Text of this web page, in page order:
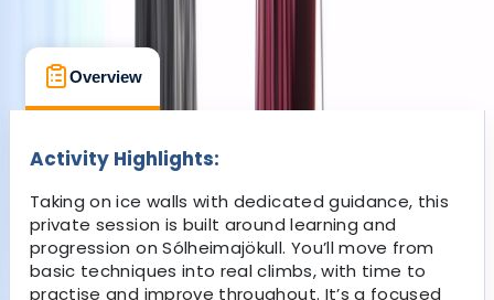
Overview
Activity Highlights:
Taking on ice walls with dedicated guidance, this
private session is built around learning and
progression on Sólheimajökull. You’ll move from
basic techniques into real climbs, with time to
practise and improve throughout. It’s a focused